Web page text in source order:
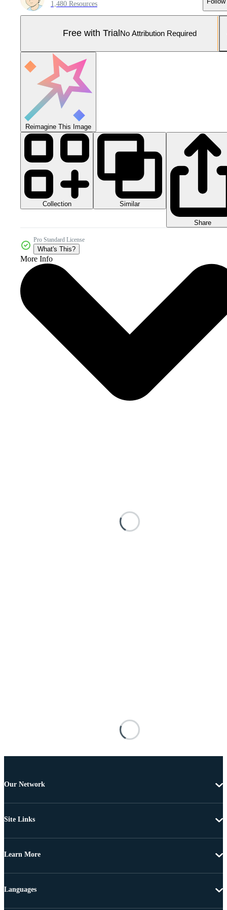
1,480 Resources
Free with Trial No Attribution Required
Reimagine This Image
Collection Similar
Share
Pro Standard License
What's This?
More Info
Our Network
Site Links
Learn More
Languages